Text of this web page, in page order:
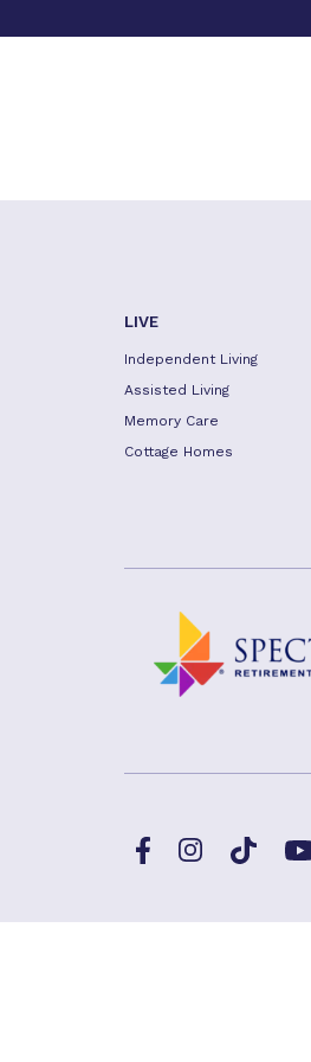
LIVE
Independent Living
Assisted Living
Memory Care
Cottage Homes
FacebookInstagramTikTok